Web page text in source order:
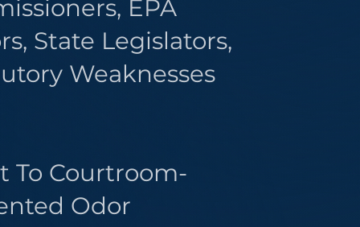
EPA
State Legislators,
Weaknesses
To Courtroom-
Odor